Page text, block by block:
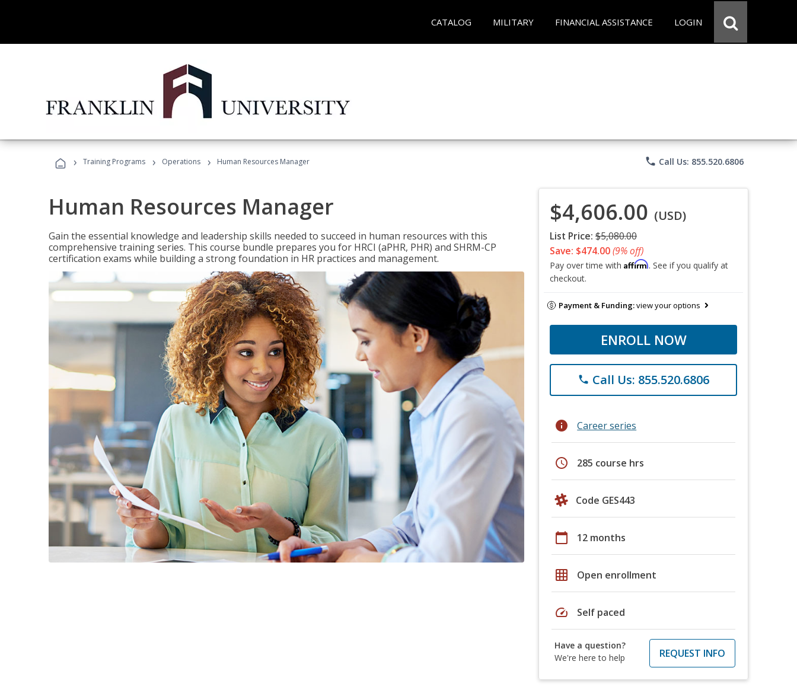
CATALOG MILITARY FINANCIAL ASSISTANCE LOGIN
› Training Programs › Operations › Human Resources Manager phone Call Us: 855.520.6806
Human Resources Manager
Gain the essential knowledge and leadership skills needed to succeed in human resources with this
comprehensive training series. This course bundle prepares you for HRCI (aPHR, PHR) and SHRM-CP
certification exams while building a strong foundation in HR practices and management.
$4,606.00 (USD)
List Price: $5,080.00
Save: $474.00(9% off)
Pay over time with Affirm. See if you qualify at
checkout.
Payment & Funding:view your options
ENROLL NOW
phone Call Us: 855.520.6806
info Career series
schedule 285 course hrs
Code GES443
calendar_today 12 months
grid_on Open enrollment
speed Self paced
Have a question?
We're here to help
REQUEST INFO